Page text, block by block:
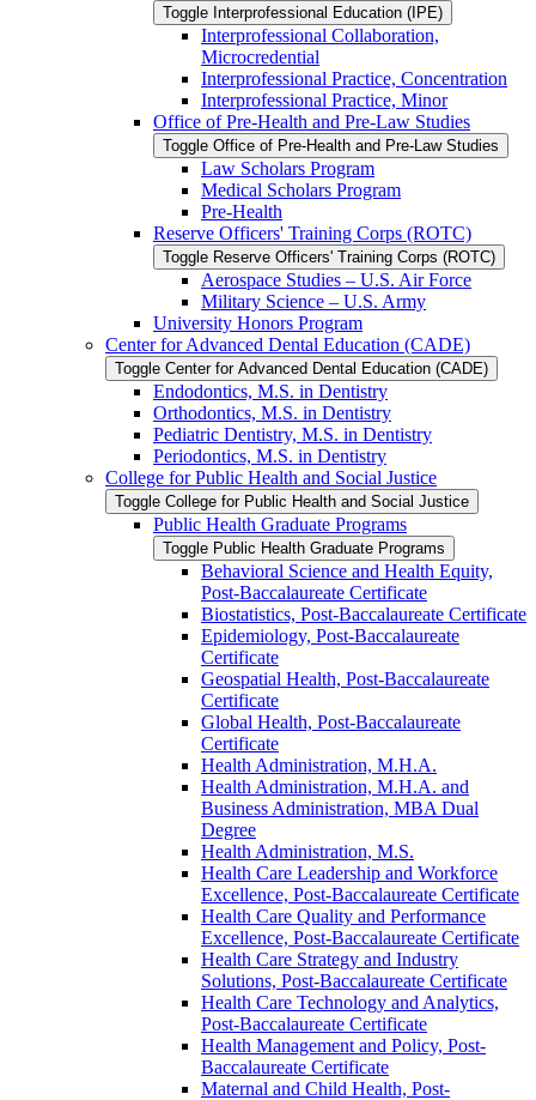
Toggle Interprofessional Education (IPE)
Interprofessional Collaboration,
Microcredential
Interprofessional Practice, Concentration
Interprofessional Practice, Minor
Office of Pre-​Health and Pre-​Law Studies
Toggle Office of Pre-​Health and Pre-​Law Studies
Law Scholars Program
Medical Scholars Program
Pre-​Health
Reserve Officers' Training Corps (ROTC)
Toggle Reserve Officers' Training Corps (ROTC)
Aerospace Studies – U.S. Air Force
Military Science – U.S. Army
University Honors Program
Center for Advanced Dental Education (CADE)
Toggle Center for Advanced Dental Education (CADE)
Endodontics, M.S. in Dentistry
Orthodontics, M.S. in Dentistry
Pediatric Dentistry, M.S. in Dentistry
Periodontics, M.S. in Dentistry
College for Public Health and Social Justice
Toggle College for Public Health and Social Justice
Public Health Graduate Programs
Toggle Public Health Graduate Programs
Behavioral Science and Health Equity,
Post-​Baccalaureate Certificate
Biostatistics, Post-​Baccalaureate Certificate
Epidemiology, Post-​Baccalaureate
Certificate
Geospatial Health, Post-​Baccalaureate
Certificate
Global Health, Post-​Baccalaureate
Certificate
Health Administration, M.H.A.
Health Administration, M.H.A. and
Business Administration, MBA Dual
Degree
Health Administration, M.S.
Health Care Leadership and Workforce
Excellence, Post-​Baccalaureate Certificate
Health Care Quality and Performance
Excellence, Post-​Baccalaureate Certificate
Health Care Strategy and Industry
Solutions, Post-​Baccalaureate Certificate
Health Care Technology and Analytics,
Post-​Baccalaureate Certificate
Health Management and Policy, Post-​
Baccalaureate Certificate
Maternal and Child Health, Post-​